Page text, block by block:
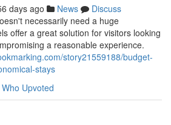
days ago News
Discuss
necessarily need a huge
offer a great solution for visitors looking
a reasonable experience.
story21559188/budget-
stays
Who Upvoted